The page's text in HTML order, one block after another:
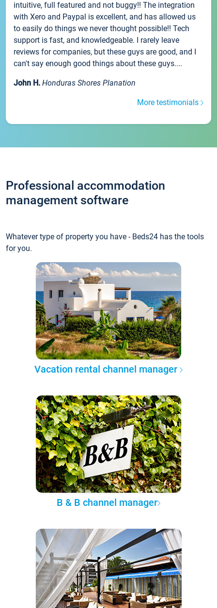
intuitive, full featured and not buggy!! The integration
with Xero and Paypal is excellent, and has allowed us
to easily do things we never thought possible!! Tech
support is fast, and knowledgeable. I rarely leave
reviews for companies, but these guys are good, and I
can't say enough good things about these guys....
John H. Honduras Shores Planation
More testimonials
Professional accommodation
management software
Whatever type of property you have - Beds24 has the tools
for you.
Vacation rental channel manager
B & B channel manager